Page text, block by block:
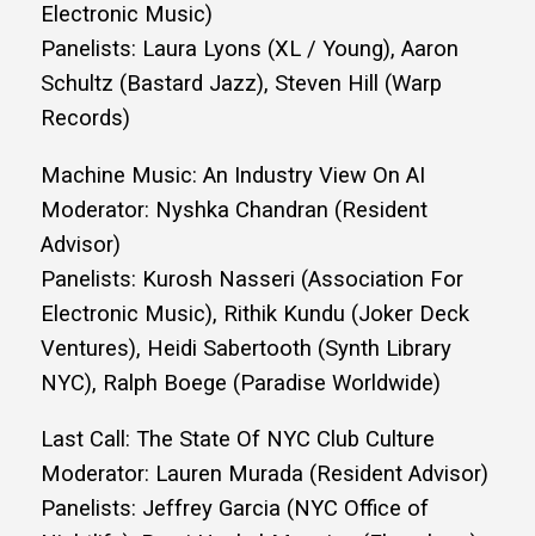
Electronic Music)
Panelists: Laura Lyons (XL / Young), Aaron
Schultz (Bastard Jazz), Steven Hill (Warp
Records)
Machine Music: An Industry View On AI
Moderator: Nyshka Chandran (Resident
Advisor)
Panelists: Kurosh Nasseri (Association For
Electronic Music), Rithik Kundu (Joker Deck
Ventures), Heidi Sabertooth (Synth Library
NYC), Ralph Boege (Paradise Worldwide)
Last Call: The State Of NYC Club Culture
Moderator: Lauren Murada (Resident Advisor)
Panelists: Jeffrey Garcia (NYC Office of